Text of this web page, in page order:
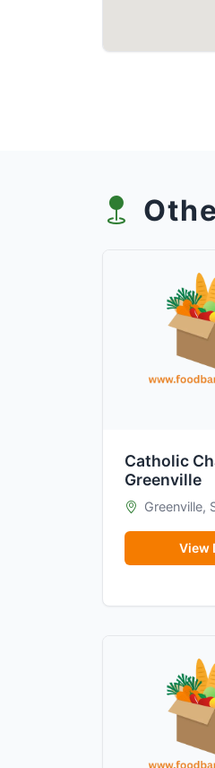
Catholic
Greenville
Greenville,
View